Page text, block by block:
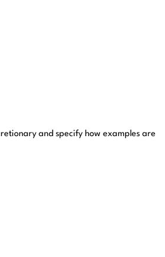
and specify how examples are